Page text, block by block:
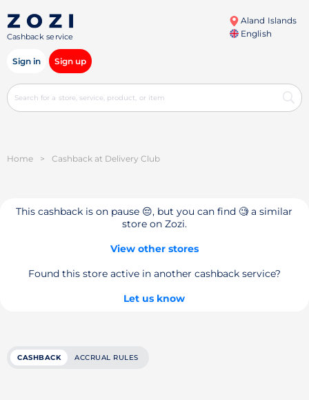
Cashback service
Aland Islands
English
Sign in Sign up
Home > Cashback at Delivery Club
This cashback is on pause 😔, but you can find 🧐 a similar
store on Zozi.
View other stores
Found this store active in another cashback service?
Let us know
CASHBACK ACCRUAL RULES